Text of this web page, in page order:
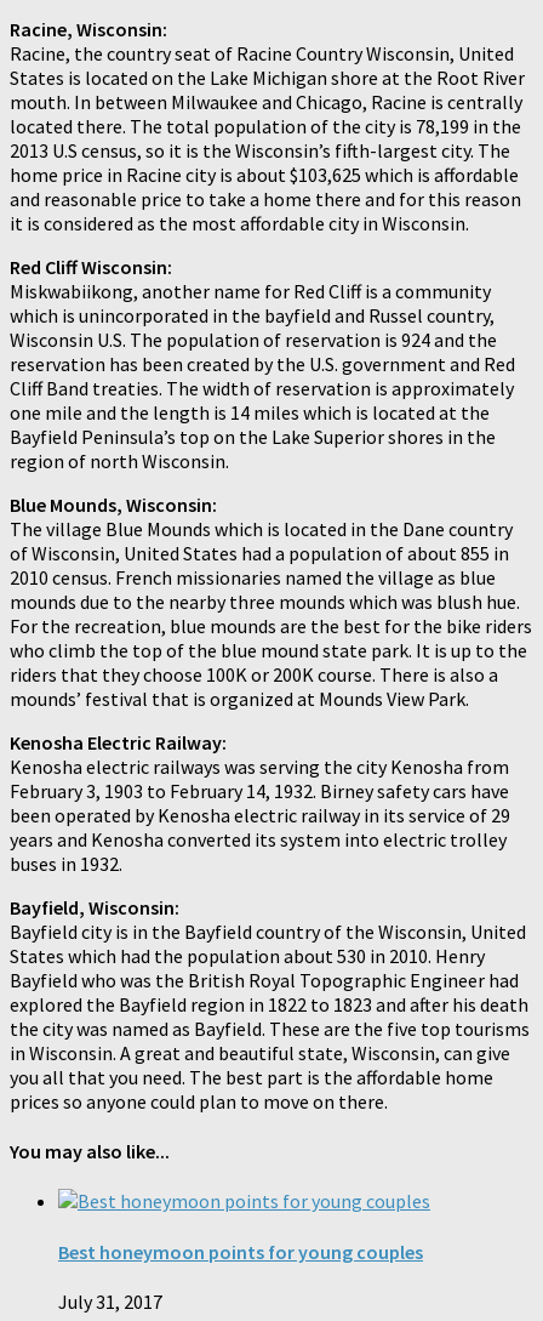
Racine, Wisconsin:
Racine, the country seat of Racine Country Wisconsin, United
States is located on the Lake Michigan shore at the Root River
mouth. In between Milwaukee and Chicago, Racine is centrally
located there. The total population of the city is 78,199 in the
2013 U.S census, so it is the Wisconsin’s fifth-largest city. The
home price in Racine city is about $103,625 which is affordable
and reasonable price to take a home there and for this reason
it is considered as the most affordable city in Wisconsin.
Red Cliff Wisconsin:
Miskwabiikong, another name for Red Cliff is a community
which is unincorporated in the bayfield and Russel country,
Wisconsin U.S. The population of reservation is 924 and the
reservation has been created by the U.S. government and Red
Cliff Band treaties. The width of reservation is approximately
one mile and the length is 14 miles which is located at the
Bayfield Peninsula’s top on the Lake Superior shores in the
region of north Wisconsin.
Blue Mounds, Wisconsin:
The village Blue Mounds which is located in the Dane country
of Wisconsin, United States had a population of about 855 in
2010 census. French missionaries named the village as blue
mounds due to the nearby three mounds which was blush hue.
For the recreation, blue mounds are the best for the bike riders
who climb the top of the blue mound state park. It is up to the
riders that they choose 100K or 200K course. There is also a
mounds’ festival that is organized at Mounds View Park.
Kenosha Electric Railway:
Kenosha electric railways was serving the city Kenosha from
February 3, 1903 to February 14, 1932. Birney safety cars have
been operated by Kenosha electric railway in its service of 29
years and Kenosha converted its system into electric trolley
buses in 1932.
Bayfield, Wisconsin:
Bayfield city is in the Bayfield country of the Wisconsin, United
States which had the population about 530 in 2010. Henry
Bayfield who was the British Royal Topographic Engineer had
explored the Bayfield region in 1822 to 1823 and after his death
the city was named as Bayfield. These are the five top tourisms
in Wisconsin. A great and beautiful state, Wisconsin, can give
you all that you need. The best part is the affordable home
prices so anyone could plan to move on there.
You may also like...
Best honeymoon points for young couples
July 31, 2017